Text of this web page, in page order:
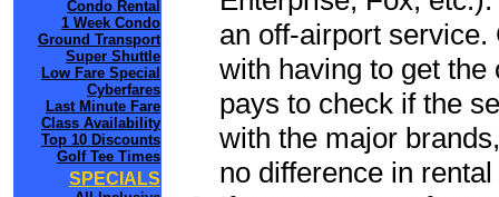
Condo Rental
1 Week Condo
Ground Transport
Super Shuttle
Low Fare Special
Cyberfares
Last Minute Fare
Class Availability
Top 10 Discounts
Golf Tee Times
SPECIALS
an off-airport
with having to get
pays to check if the
with the major
no difference in